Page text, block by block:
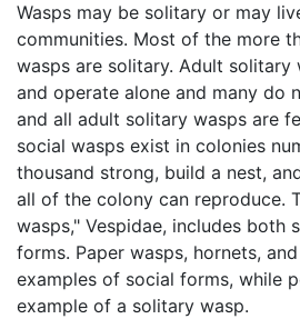
Wasps may be solitary or may
communities. Most of the more
wasps are solitary. Adult solitary
and operate alone and many do
and all adult solitary wasps are
social wasps exist in colonies
thousand strong, build a nest,
all of the colony can reproduce.
wasps," Vespidae, includes both
forms. Paper wasps, hornets,
examples of social forms, while
example of a solitary wasp.